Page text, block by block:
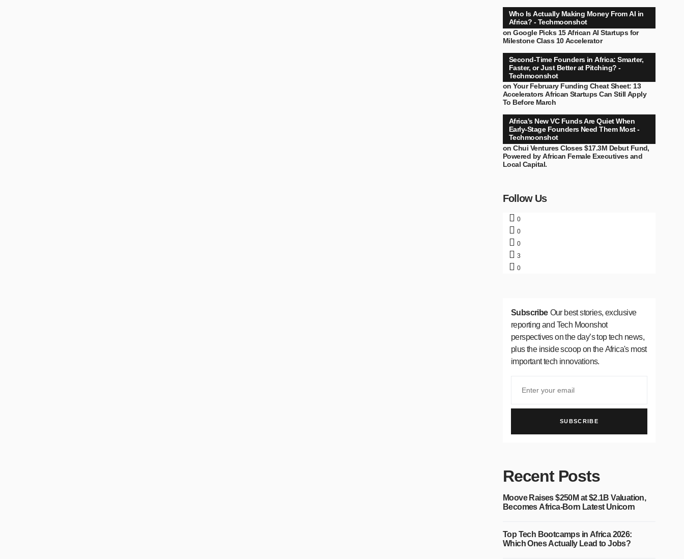
Who Is Actually Making Money From AI in
Africa? - Techmoonshot
onGoogle Picks 15 African AI Startups for
Milestone Class 10 Accelerator
Second-Time Founders in Africa: Smarter,
Faster, or Just Better at Pitching? -
Techmoonshot
onYour February Funding Cheat Sheet: 13
Accelerators African Startups Can Still Apply
To Before March
Africa's New VC Funds Are Quiet When
Early-Stage Founders Need Them Most -
Techmoonshot
onChui Ventures Closes $17.3M Debut Fund,
Powered by African Female Executives and
Local Capital.
Follow Us
0
0
0
3
0
Subscribe Our best stories, exclusive
reporting and Tech Moonshot
perspectives on the day’s top tech news,
plus the inside scoop on the Africa's most
important tech innovations.
SUBSCRIBE
Recent Posts
Moove Raises $250M at $2.1B Valuation,
Becomes Africa-Born Latest Unicorn
Top Tech Bootcamps in Africa 2026:
Which Ones Actually Lead to Jobs?